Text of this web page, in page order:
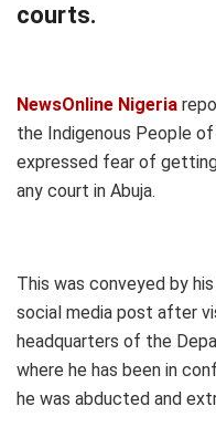
courts.
NewsOnline Nigeria
the Indigenous People of
expressed fear of
any court in Abuja.
This was conveyed by
social media post after
headquarters of the
where he has been in
he was abducted and